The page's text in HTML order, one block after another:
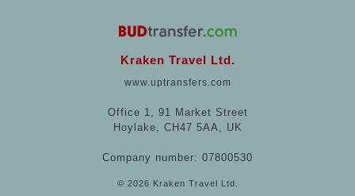
Kraken Travel Ltd.
www.uptransfers.com
Office 1, 91 Market Street
Hoylake, CH47 5AA, UK
Company number: 07800530
© 2026 Kraken Travel Ltd.